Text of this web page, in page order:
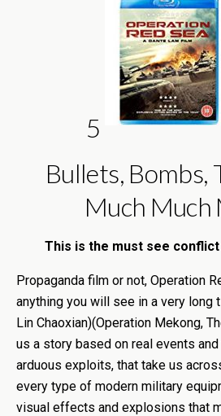
5
Bullets, Bombs,
Much Much
This is the must see
Propaganda film or not, Operation
anything you will see in a very long
Lin Chaoxian)(Operation Mekong,
us a story based on real events
arduous exploits, that take us
every type of modern military
visual effects and explosions that